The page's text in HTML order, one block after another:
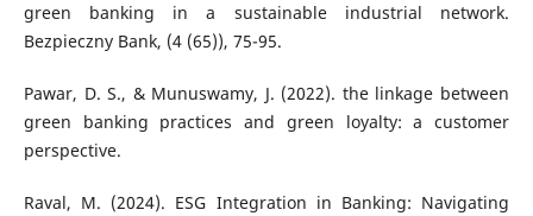
green banking in a sustainable industrial network.
Bezpieczny Bank, (4 (65)), 75-95.
Pawar, D. S., & Munuswamy, J. (2022). the linkage between
green banking practices and green loyalty: a customer
perspective.
Raval, M. (2024). ESG Integration in Banking: Navigating